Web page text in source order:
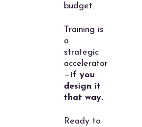
budget.
Training is
a
strategic
accelerator
—if you
design it
that way.
Ready to